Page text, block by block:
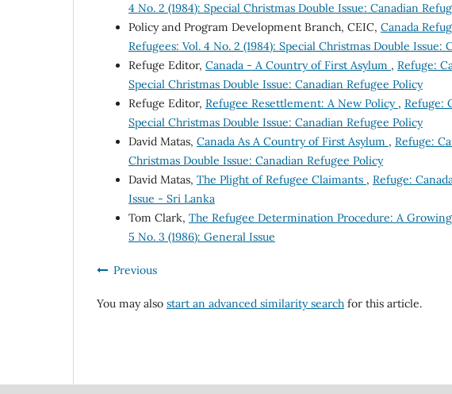
4 No. 2 (1984): Special Christmas Double Issue: Canadian
Policy and Program Development Branch, CEIC, Canada
Refugees: Vol. 4 No. 2 (1984): Special Christmas Double Issue:
Refuge Editor, Canada - A Country of First Asylum , Refuge:
Special Christmas Double Issue: Canadian Refugee Policy
Refuge Editor, Refugee Resettlement: A New Policy , Refuge:
Special Christmas Double Issue: Canadian Refugee Policy
David Matas, Canada As A Country of First Asylum , Refuge:
Christmas Double Issue: Canadian Refugee Policy
David Matas, The Plight of Refugee Claimants , Refuge:
Issue - Sri Lanka
Tom Clark, The Refugee Determination Procedure: A
5 No. 3 (1986): General Issue
Previous
You may also start an advanced similarity search for this article.